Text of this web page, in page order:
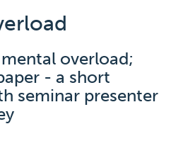
overload;
- a short
seminar presenter